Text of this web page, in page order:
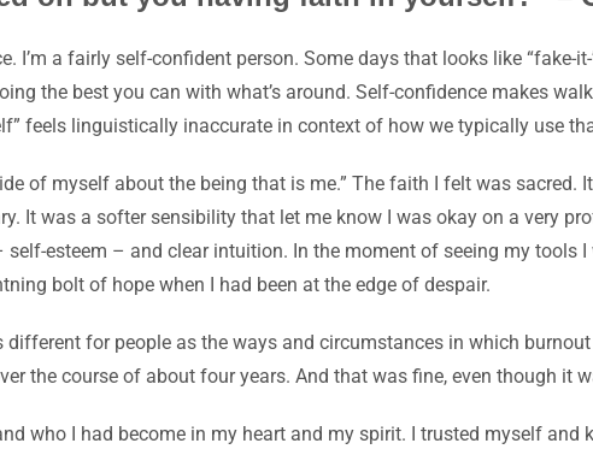
a fairly self-confident person. Some days that looks like “fake-
the best you can with what’s around. Self-confidence makes
feels linguistically inaccurate in context of how we typically use
of myself about the being that is me.” The faith I felt was sacred.
It was a softer sensibility that let me know I was okay on a very
self-esteem – and clear intuition. In the moment of seeing my tools
bolt of hope when I had been at the edge of despair.
for people as the ways and circumstances in which
the course of about four years. And that was fine, even though it
who I had become in my heart and my spirit. I trusted myself and